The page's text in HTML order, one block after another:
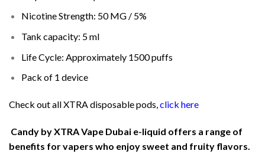
Nicotine Strength: 50 MG / 5%
Tank capacity: 5 ml
Life Cycle: Approximately 1500 puffs
Pack of 1 device
Check out all XTRA disposable pods,click here
Candy by XTRA Vape Dubai e-liquid offers a range of
benefits for vapers who enjoy sweet and fruity flavors.